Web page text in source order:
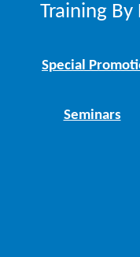
Training
Special
Seminars